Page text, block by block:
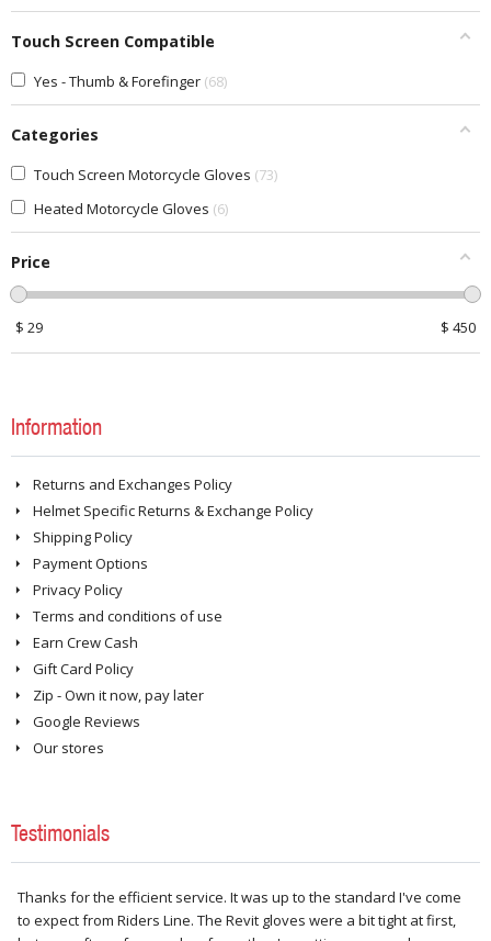
Touch Screen Compatible
Yes - Thumb & Forefinger 68
Categories
Touch Screen Motorcycle Gloves 73
Heated Motorcycle Gloves 6
Price
$ 29 $ 450
Information
Returns and Exchanges Policy
Helmet Specific Returns & Exchange Policy
Shipping Policy
Payment Options
Privacy Policy
Terms and conditions of use
Earn Crew Cash
Gift Card Policy
Zip - Own it now, pay later
Google Reviews
Our stores
Testimonials
Thanks for the efficient service. It was up to the standard I've come
to expect from Riders Line. The Revit gloves were a bit tight at first,